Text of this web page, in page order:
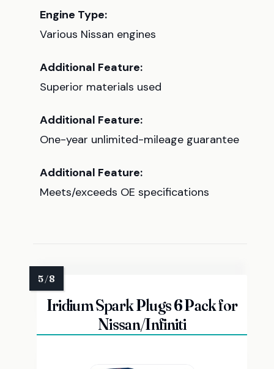
Engine Type:
Various Nissan engines
Additional Feature:
Superior materials used
Additional Feature:
One-year unlimited-mileage guarantee
Additional Feature:
Meets/exceeds OE specifications
Iridium Spark Plugs 6 Pack for
Nissan/Infiniti